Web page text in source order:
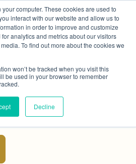
computer. These cookies are used to
interact with our website and allow us to
in order to improve and customize
analytics and metrics about our visitors
To find out more about the cookies we
won’t be tracked when you visit this
be used in your browser to remember
Decline
Under
Best